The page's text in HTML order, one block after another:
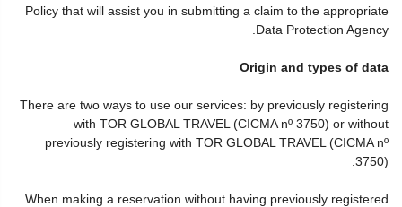
Policy that will assist you in submitting a claim to the appropriate
Data Protection Agency.
Origin and types of data
There are two ways to use our services: by previously registering
with TOR GLOBAL TRAVEL (CICMA nº 3750) or without
previously registering with TOR GLOBAL TRAVEL (CICMA nº
3750).
When making a reservation without having previously registered